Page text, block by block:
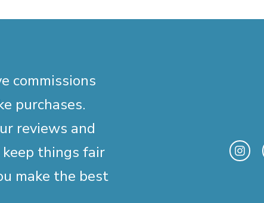
commissions
purchases.
reviews and
things fair
make the best